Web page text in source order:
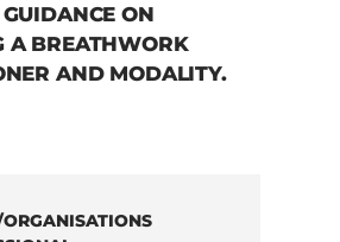
ON
A BREATHWORK
AND MODALITY.